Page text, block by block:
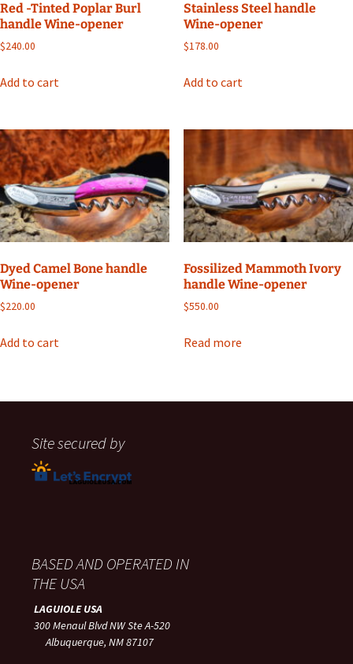
Red -Tinted Poplar Burl
handle Wine-opener
$240.00
Add to cart
Stainless Steel handle
Wine-opener
$178.00
Add to cart
Dyed Camel Bone handle
Wine-opener
$220.00
Add to cart
Fossilized Mammoth Ivory
handle Wine-opener
$550.00
Read more
Site secured by
BASED AND OPERATED IN
THE USA
LAGUIOLE USA
300 Menaul Blvd NW Ste A-520
Albuquerque, NM 87107